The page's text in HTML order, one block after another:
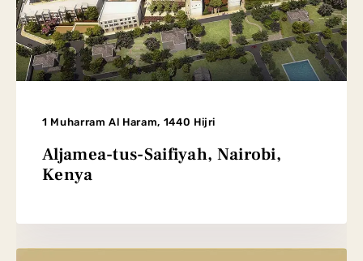
1 Muharram Al Haram, 1440 Hijri
Aljamea-tus-Saifiyah, Nairobi,
Kenya